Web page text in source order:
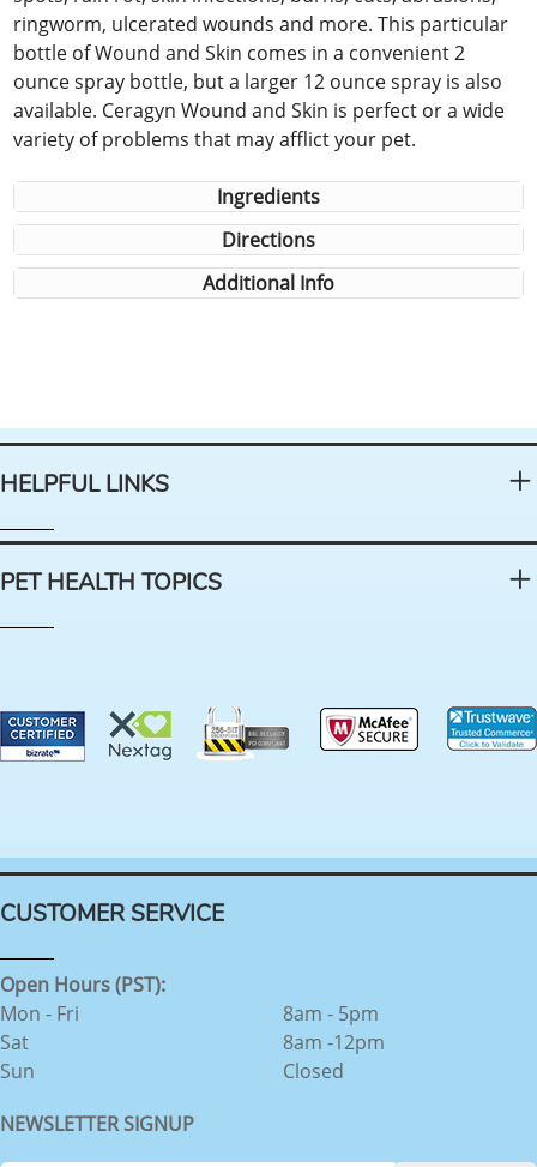
ringworm, ulcerated wounds and more. This particular
bottle of Wound and Skin comes in a convenient 2
ounce spray bottle, but a larger 12 ounce spray is also
available. Ceragyn Wound and Skin is perfect or a wide
variety of problems that may afflict your pet.
Ingredients
Directions
Additional Info
HELPFUL LINKS
PET HEALTH TOPICS
CUSTOMER SERVICE
Open Hours (PST):
Mon - Fri
Sat
Sun
8am - 5pm
8am -12pm
Closed
NEWSLETTER SIGNUP